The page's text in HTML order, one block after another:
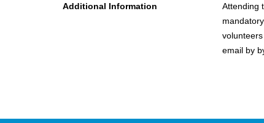
Additional Information
Attending
email by